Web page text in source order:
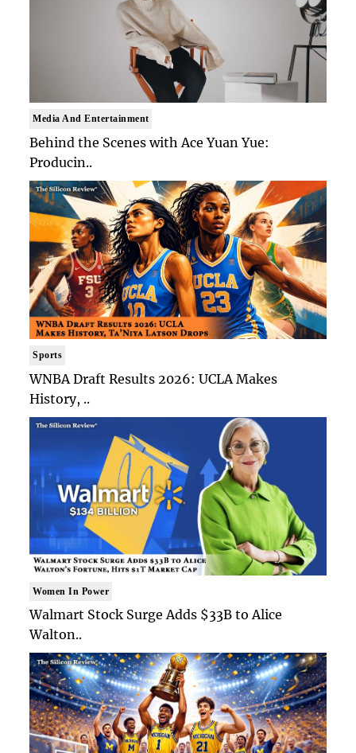
Media And Entertainment
Behind the Scenes with Ace Yuan Yue:
Producin..
Sports
WNBA Draft Results 2026: UCLA Makes
History, ..
Women In Power
Walmart Stock Surge Adds $33B to Alice
Walton..